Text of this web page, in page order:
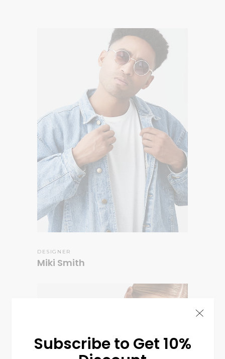
Subscribe to Get 10%
DESIGNER
Miki Smith